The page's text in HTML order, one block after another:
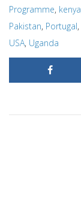
Programme, kenya
Pakistan, Portugal,
USA, Uganda